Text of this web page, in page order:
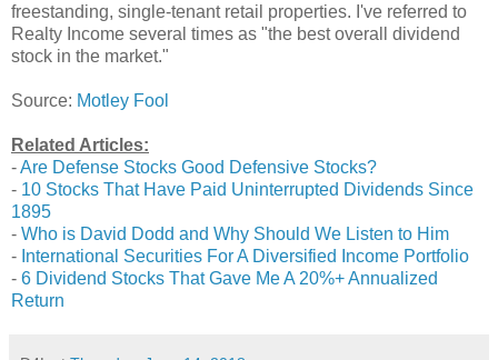
freestanding, single-tenant retail properties. I've referred to
Realty Income several times as "the best overall dividend
stock in the market."
Source: Motley Fool
Related Articles:
-Are Defense Stocks Good Defensive Stocks?
- 10 Stocks That Have Paid Uninterrupted Dividends Since
1895
- Who is David Dodd and Why Should We Listen to Him
- International Securities For A Diversified Income Portfolio
- 6 Dividend Stocks That Gave Me A 20%+ Annualized
Return